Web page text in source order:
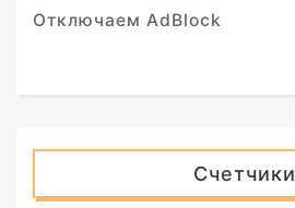
Отключаем AdBlock
Счетчики